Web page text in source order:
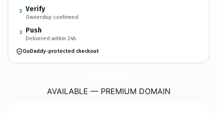
2 Verify
Ownership confirmed
3 Push
Delivered within 24h
GoDaddy-protected checkout
AVAILABLE — PREMIUM DOMAIN